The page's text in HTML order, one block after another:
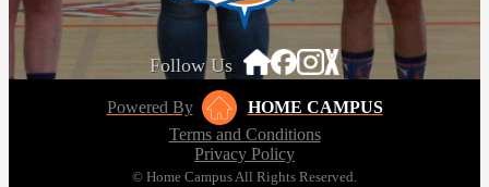
Follow Us
Powered By
HOME CAMPUS
Terms and Conditions
Privacy Policy
© Home Campus All Rights Reserved.